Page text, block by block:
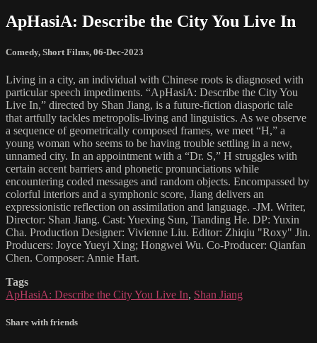
ApHasiA: Describe the City You Live In
Comedy, Short Films, 06-Dec-2023
Living in a city, an individual with Chinese roots is diagnosed with
particular speech impediments. “ApHasiA: Describe the City You
Live In,” directed by Shan Jiang, is a future-fiction diasporic tale
that artfully tackles metropolis-living and linguistics. As we observe
a sequence of geometrically composed frames, we meet “H,” a
young woman who seems to be having trouble settling in a new,
unnamed city. In an appointment with a “Dr. S,” H struggles with
certain accent barriers and phonetic pronunciations while
encountering coded messages and random objects. Encompassed by
colorful interiors and a symphonic score, Jiang delivers an
expressionistic reflection on assimilation and language. -JM. Writer,
Director: Shan Jiang. Cast: Yuexing Sun, Tianding He. DP: Yuxin
Cha. Production Designer: Vivienne Liu. Editor: Zhiqiu "Roxy" Jin.
Producers: Joyce Yueyi Xing; Hongwei Wu. Co-Producer: Qianfan
Chen. Composer: Annie Hart.
Tags
ApHasiA: Describe the City You Live In, Shan Jiang
Share with friends